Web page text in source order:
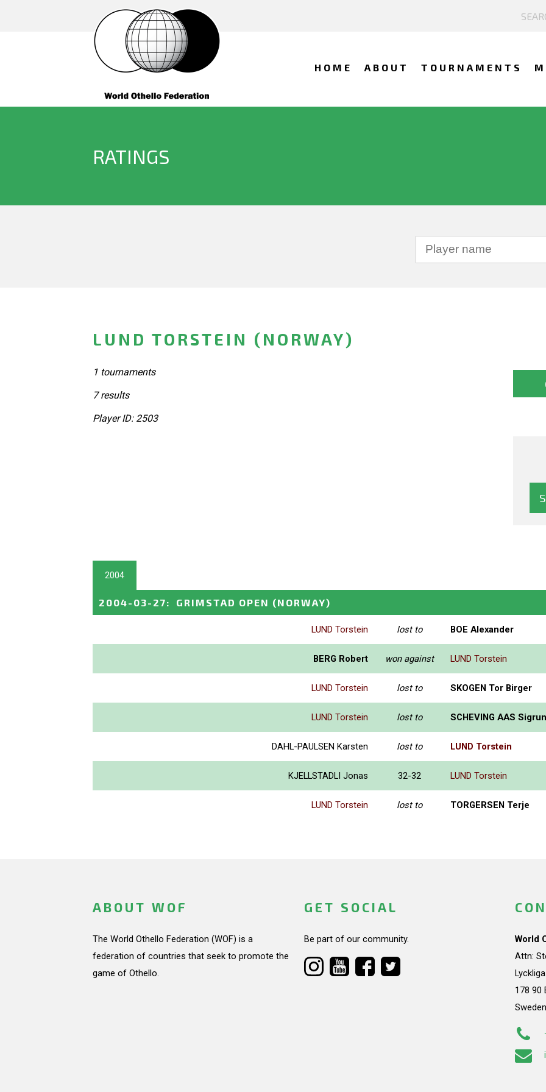
HOME ABOUT TOURNAMENTS
RATINGS
LUND TORSTEIN (NORWAY)
1 tournaments
7 results
Player ID: 2503
2004
2004-03-27: GRIMSTAD OPEN (NORWAY)
LUND Torstein lost to BOE Alexander
BERG Robert won against LUND Torstein
LUND Torstein lost to SKOGEN Tor Birger
LUND Torstein lost to SCHEVING AAS Sigrun
DAHL-PAULSEN Karsten lost to LUND Torstein
KJELLSTADLI Jonas 32-32 LUND Torstein
LUND Torstein lost to TORGERSEN Terje
ABOUT WOF
The World Othello Federation (WOF) is a
federation of countries that seek to promote the
game of Othello.
GET SOCIAL
Be part of our community.
World
Attn:
178 90